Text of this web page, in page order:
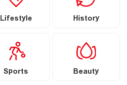
Lifestyle History
Sports Beauty